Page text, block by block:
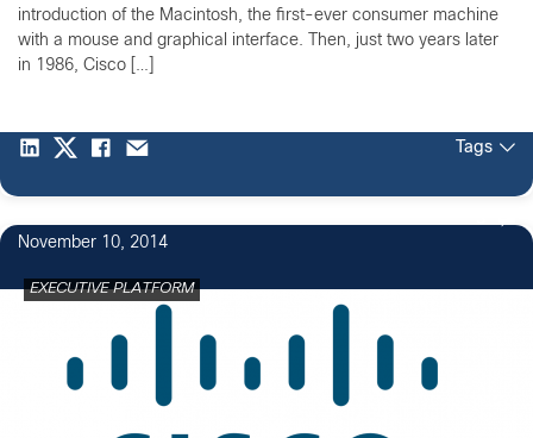
introduction of the Macintosh, the first-ever consumer machine
with a mouse and graphical interface. Then, just two years later
in 1986, Cisco […]
Tags
November 10, 2014
EXECUTIVE PLATFORM